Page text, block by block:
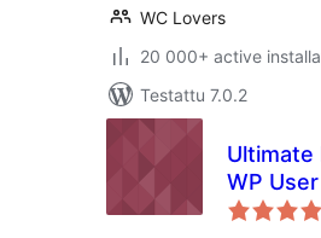
WC Lovers
20 000+ active
Testattu 7.0.2
Ultimate
WP
– Addon